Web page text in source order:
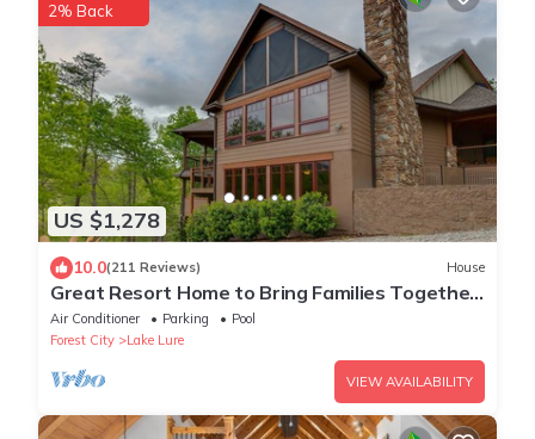
US $1,278
2% Back
10.0(211 Reviews) House
Great Resort Home to Bring Families Together
- 6 Bedrooms/5 Baths
Air Conditioner Parking
Pool
Forest City
Lake Lure
VIEW AVAILABILITY